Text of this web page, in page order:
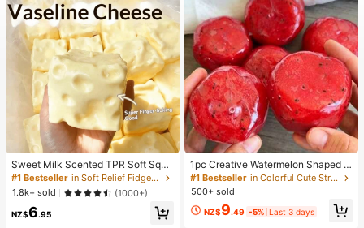
Sweet Milk Scented TPR Soft Squi
shy Dumpling Shaped Stress Relief
Toy, 5cm Cute Fun Squeeze Stress
Relief Ornament, Fashionable Pract
ical Gift, Suitable For Birthday, East
er, Halloween, Christmas And Vario
#1 Bestseller
in Soft Relief Fidget Toys For Teens
1.8k+ sold
(1000+)
NZ$6.95
1pc Creative Watermelon Shaped S
queeze Toy, Handmade Ice Cream
Texture, Crisp ASMR Sound, Slow R
ebound Stress Relief, Watermelon Ic
e Ball Sand Squeeze Toy, Anxiety R
elief, ADHD/Autism Fingertip Toy, S
#1 Bestseller
in Colorful Cute Stress Relief Toys
500+ sold
NZ$9.49 -5% Last 3 days